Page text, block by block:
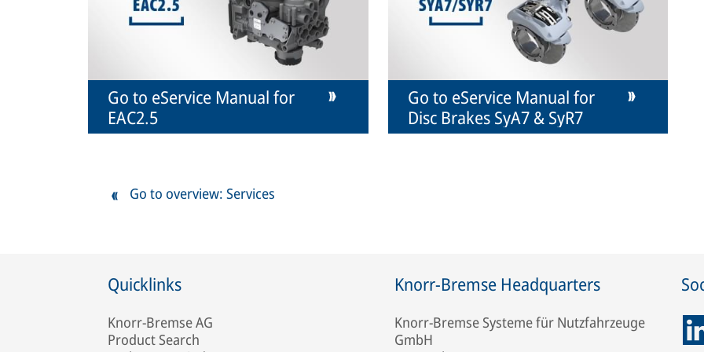
Go to eService Manual for
EAC2.5
Go to eService Manual for
Disc Brakes SyA7 & SyR7
Go to overview: Services
Quicklinks
Knorr-Bremse AG
Product Search
Knorr-Bremse Headquarters
Knorr-Bremse Systeme für Nutzfahrzeuge
GmbH